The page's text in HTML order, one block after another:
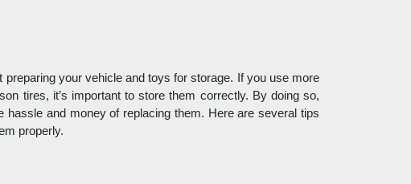
your vehicle and toys for storage. If you use more
tires, it’s important to store them correctly. By doing so,
hassle and money of replacing them. Here are several tips
properly.